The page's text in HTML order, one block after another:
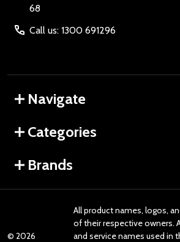
68
Call us: 1300 691296
Navigate
Categories
Brands
© 2026
All product names, logos,
of their respective owners.
and service names used in